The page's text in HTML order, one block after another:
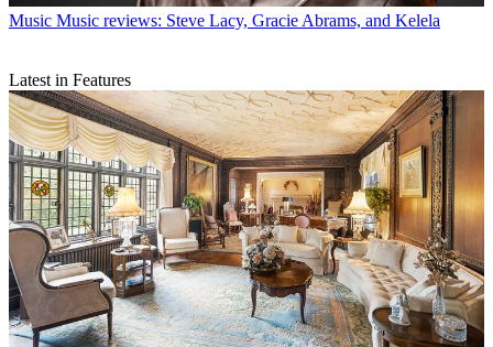
Music Music reviews: Steve Lacy, Gracie Abrams, and Kelela
Latest in Features